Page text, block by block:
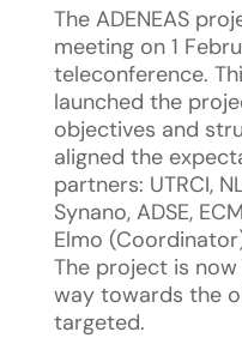
The ADENEAS
meeting on 1
teleconference.
launched the
objectives and
aligned the
partners: UTRCI,
Synano, ADSE,
Elmo
The project is
way towards the
targeted.